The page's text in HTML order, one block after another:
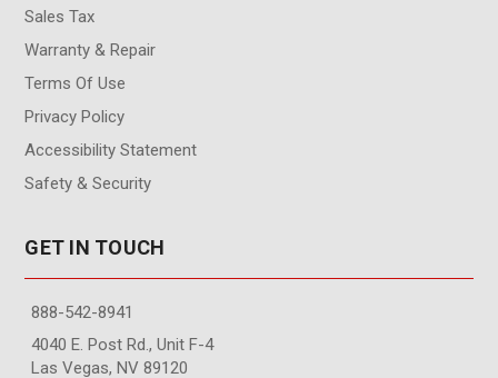
Sales Tax
Warranty & Repair
Terms Of Use
Privacy Policy
Accessibility Statement
Safety & Security
GET IN TOUCH
888-542-8941
4040 E. Post Rd., Unit F-4
Las Vegas, NV 89120